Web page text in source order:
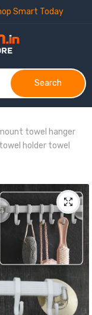
Smart Today
Search
towel hanger
holder towel